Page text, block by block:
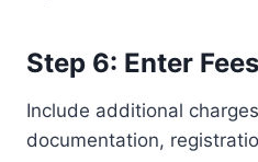
Step 6: Enter Fees
Include additional
documentation,